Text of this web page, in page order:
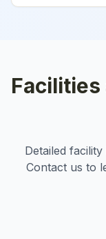
Detailed
Contact us to